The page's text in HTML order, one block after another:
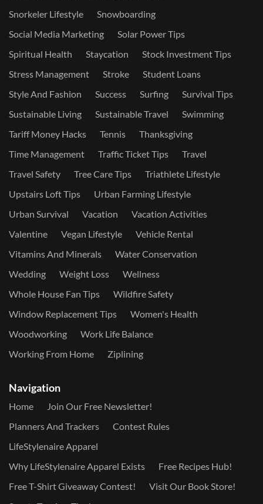
Snorkeler Lifestyle
Snowboarding
Social Media Marketing
Solar Power Tips
Spiritual Health
Staycation
Stock Investment Tips
Stress Management
Stroke
Student Loans
Style And Fashion
Success Surfing
Survival Tips
Sustainable Living
Sustainable Travel
Swimming
Tariff Money Hacks
Tennis
Thanksgiving
Time Management
Traffic Ticket Tips
Travel
Travel Safety
Tree Care Tips
Triathlete Lifestyle
Upstairs Loft Tips
Urban Farming Lifestyle
Urban Survival
Vacation
Vacation Activities
Valentine
Vegan Lifestyle
Vehicle Rental
Vitamins And Minerals
Water Conservation
Wedding
Weight Loss
Wellness
Whole House Fan Tips
Wildfire Safety
Window Replacement Tips
Women's Health
Woodworking
Work Life Balance
Working From Home
Ziplining
Navigation
Home
Join Our Free Newsletter!
Planners And Trackers
Contest Rules
LifeStylenaire Apparel
Why LifeStylenaire Apparel Exists
Free Recipes Hub!
Free T-Shirt Giveaway Contest!
Visit Our Book Store!